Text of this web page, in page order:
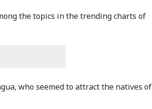
the topics in the trending charts of
who seemed to attract the natives of